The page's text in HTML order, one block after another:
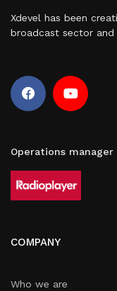
Xdevel has been
broadcast sector and
Operations manager
COMPANY
Who we are